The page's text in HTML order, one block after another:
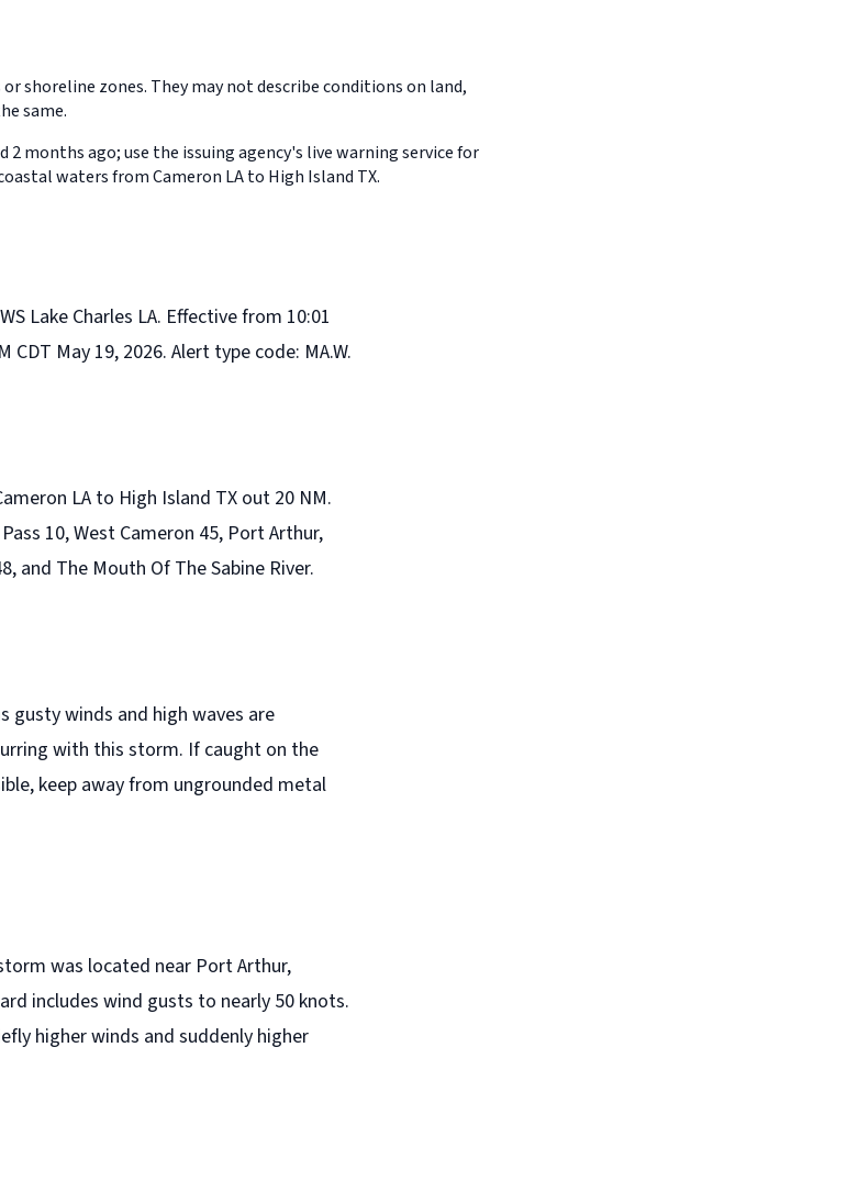
shoreline zones. They may not describe conditions on land,
same.
2 months ago; use the issuing agency's live warning service for
waters from Cameron LA to High Island TX.
Lake Charles LA. Effective from 10:01
CDT May 19, 2026. Alert type code: MA.W.
LA to High Island TX out 20 NM.
10, West Cameron 45, Port Arthur,
and The Mouth Of The Sabine River.
gusty winds and high waves are
with this storm. If caught on the
keep away from ungrounded metal
was located near Port Arthur,
includes wind gusts to nearly 50 knots.
higher winds and suddenly higher